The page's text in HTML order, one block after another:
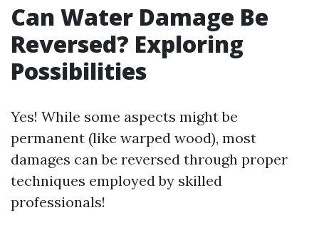
Can Water Damage Be
Reversed? Exploring
Possibilities
Yes! While some aspects might be
permanent (like warped wood), most
damages can be reversed through proper
techniques employed by skilled
professionals!